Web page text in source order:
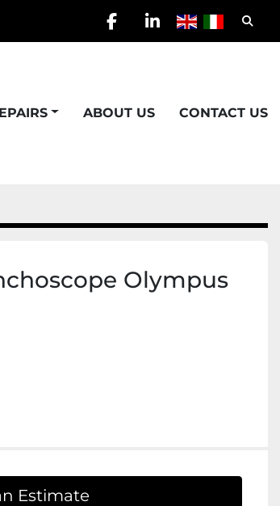
facebook
linkedin
ABOUT US CONTACT US
Olympus
Estimate